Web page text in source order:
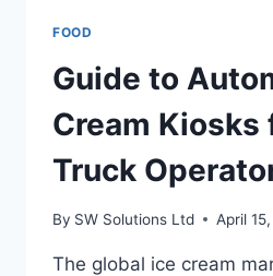
FOOD
Guide to
Cream Kiosks
Truck
By SW Solutions Ltd April
The global ice cream